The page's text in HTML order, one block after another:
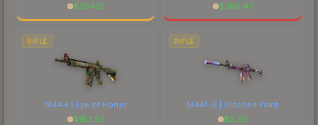
$294.12
$386.47
RIFLE
M4A4 | Eye of Horus
$183.52
RIFLE
M4A1-S | Glitched Paint
$3.20